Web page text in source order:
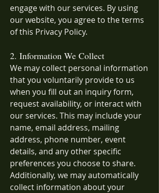
engage with our services. By using
our website, you agree to the terms
of this Privacy Policy.
2. Information We Collect
We may collect personal information
that you voluntarily provide to us
when you fill out an inquiry form,
request availability, or interact with
our services. This may include your
name, email address, mailing
address, phone number, event
details, and any other specific
preferences you choose to share.
Additionally, we may automatically
collect information about your